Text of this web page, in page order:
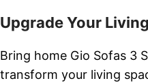
Upgrade Your
Bring home Gio Sofas 3
transform your living